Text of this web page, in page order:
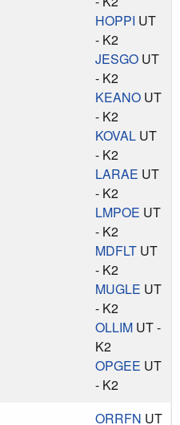
HOPPI UT
- K2
JESGO UT
- K2
KEANO UT
- K2
KOVAL UT
- K2
LARAE UT
- K2
LMPOE UT
- K2
MDFLT UT
- K2
MUGLE UT
- K2
OLLIM UT -
K2
OPGEE UT
- K2
ORRFN UT